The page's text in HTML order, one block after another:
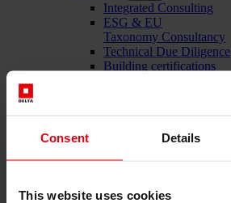
Consent Details
This website uses cookies
Integrated Consulting
ESG & EU
Taxonomy Consultancy
Technical Due Diligence
Building certifications
About us